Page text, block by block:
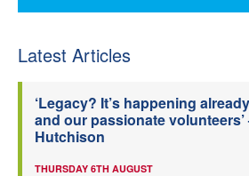
Latest Articles
‘Legacy? It’s happening
and our passionate volunteers’
Hutchison
THURSDAY 6TH AUGUST